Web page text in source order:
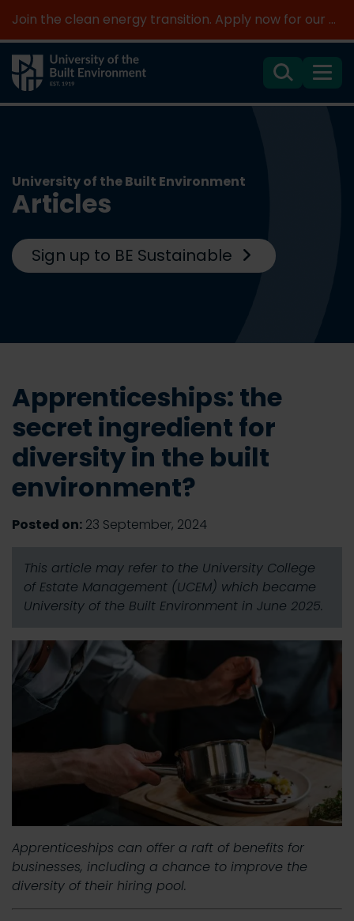
Join the clean energy transition. Apply now for our new MSc Renewable Energy and AI >
SearchMenu
University of the Built Environment
Articles
Sign up to BE Sustainable
Apprenticeships: the
secret ingredient for
diversity in the built
environment?
Posted on: 23 September, 2024
This article may refer to the University College
of Estate Management (UCEM) which became
University of the Built Environment in June 2025.
Apprenticeships can offer a raft of benefits for
businesses, including a chance to improve the
diversity of their hiring pool.